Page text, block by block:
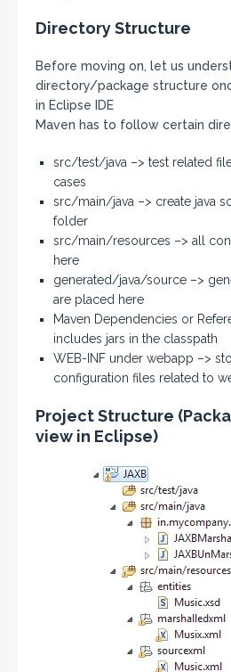
Directory Structure
Before moving on, let us
directory/package structure
in Eclipse IDE
Maven has to follow certain
src/test/java –> test related
cases
src/main/java –> create java
folder
src/main/resources –> all
here
generated/java/source –>
are placed here
Maven Dependencies or
includes jars in the classpath
WEB-INF under webapp –>
configuration files related to
Project Structure
view in Eclipse)